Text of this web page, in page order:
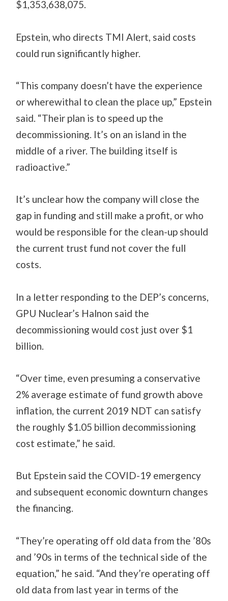
$1,353,638,075.
Epstein, who directs TMI Alert, said costs
could run significantly higher.
“This company doesn’t have the experience
or wherewithal to clean the place up,” Epstein
said. “Their plan is to speed up the
decommissioning. It’s on an island in the
middle of a river. The building itself is
radioactive.”
It’s unclear how the company will close the
gap in funding and still make a profit, or who
would be responsible for the clean-up should
the current trust fund not cover the full
costs.
In a letter responding to the DEP’s concerns,
GPU Nuclear’s Halnon said the
decommissioning would cost just over $1
billion.
“Over time, even presuming a conservative
2% average estimate of fund growth above
inflation, the current 2019 NDT can satisfy
the roughly $1.05 billion decommissioning
cost estimate,” he said.
But Epstein said the COVID-19 emergency
and subsequent economic downturn changes
the financing.
“They’re operating off old data from the ’80s
and ’90s in terms of the technical side of the
equation,” he said. “And they’re operating off
old data from last year in terms of the